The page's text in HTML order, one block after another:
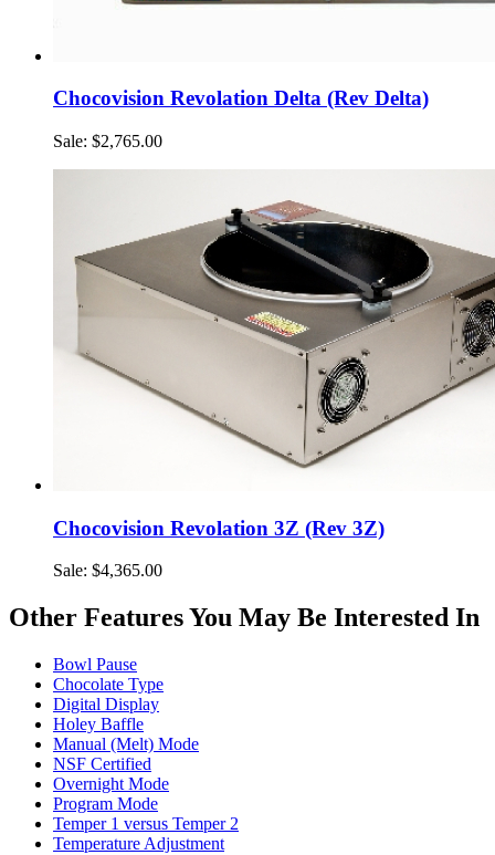
Chocovision Revolation Delta (Rev Delta)
Sale: $2,765.00
Chocovision Revolation 3Z (Rev 3Z)
Sale: $4,365.00
Other Features You May Be Interested In
Bowl Pause
Chocolate Type
Digital Display
Holey Baffle
Manual (Melt) Mode
NSF Certified
Overnight Mode
Program Mode
Temper 1 versus Temper 2
Temperature Adjustment